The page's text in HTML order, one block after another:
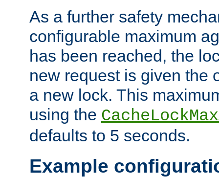
As a further safety
configurable maximum
has been reached, the
new request is given the
a new lock. This
using the
defaults to 5 seconds.
Example